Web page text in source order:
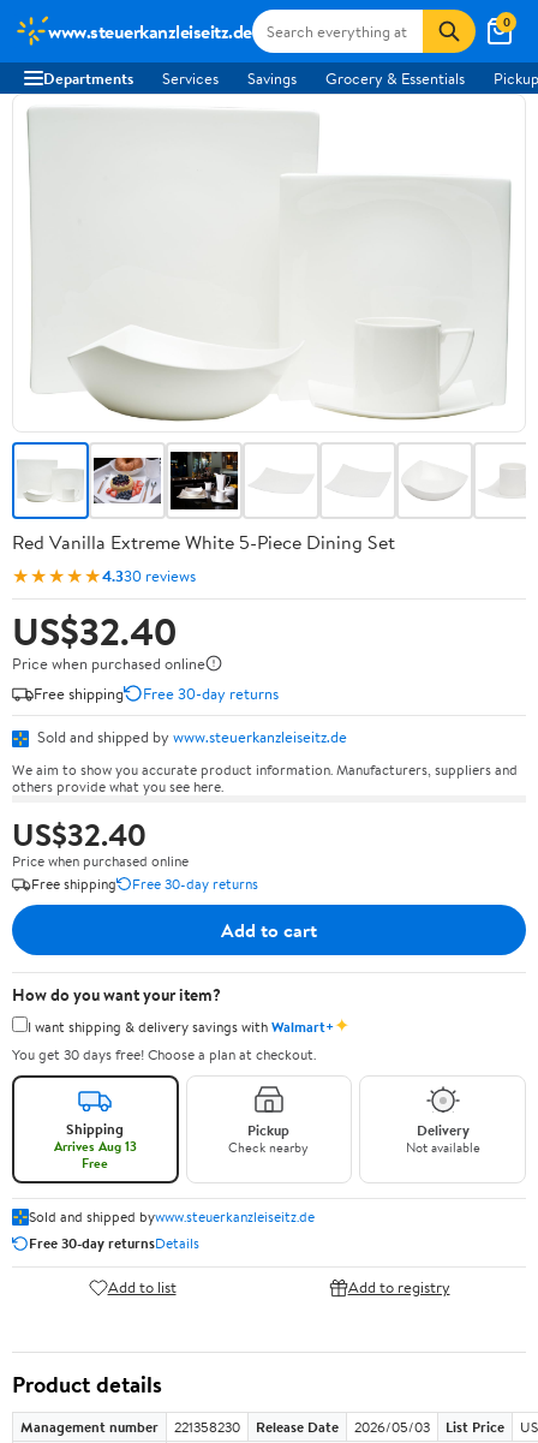
www.steuerkanzleiseitz.de 0
Departments Services Savings Grocery & Essentials
Red Vanilla Extreme White 5-Piece Dining Set
★★★★★4.330 reviews
US$32.40
Price when purchased online
Free shipping
Free 30-day returns
Sold and shipped by www.steuerkanzleiseitz.de
We aim to show you accurate product information. Manufacturers, suppliers and
others provide what you see here.
US$32.40
Price when purchased online
Free shipping
Free 30-day returns
Add to cart
How do you want your item?
I want shipping & delivery savings withWalmart+✦
You get 30 days free! Choose a plan at checkout.
Shipping
Arrives Aug 13
Free
Pickup
Check nearby
Delivery
Not available
Sold and shipped bywww.steuerkanzleiseitz.de
Free 30-day returnsDetails
Add to list Add to registry
Product details
Management number 221358230 Release Date 2026/05/03 List Price